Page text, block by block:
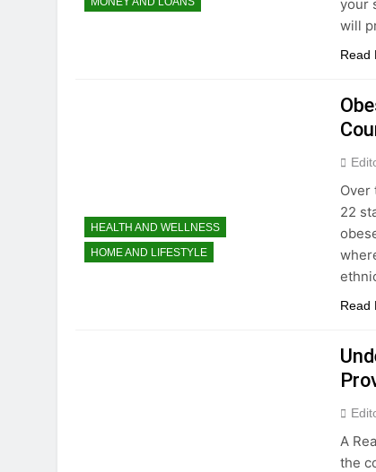
your
will
Read
HEALTH AND WELLNESS
HOME AND LIFESTYLE
Over
22
Read
A
the